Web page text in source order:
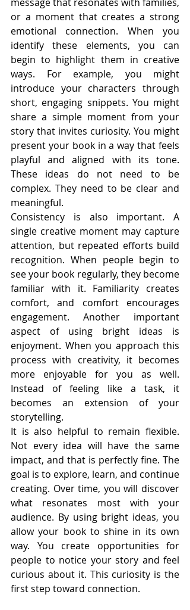
or a moment that creates a strong
emotional connection. When you
identify these elements, you can
begin to highlight them in creative
ways. For example, you might
introduce your characters through
short, engaging snippets. You might
share a simple moment from your
story that invites curiosity. You might
present your book in a way that feels
playful and aligned with its tone.
These ideas do not need to be
complex. They need to be clear and
meaningful.
Consistency is also important. A
single creative moment may capture
attention, but repeated efforts build
recognition. When people begin to
see your book regularly, they become
familiar with it. Familiarity creates
comfort, and comfort encourages
engagement. Another important
aspect of using bright ideas is
enjoyment. When you approach this
process with creativity, it becomes
more enjoyable for you as well.
Instead of feeling like a task, it
becomes an extension of your
storytelling.
It is also helpful to remain flexible.
Not every idea will have the same
impact, and that is perfectly fine. The
goal is to explore, learn, and continue
creating. Over time, you will discover
what resonates most with your
audience. By using bright ideas, you
allow your book to shine in its own
way. You create opportunities for
people to notice your story and feel
curious about it. This curiosity is the
first step toward connection.